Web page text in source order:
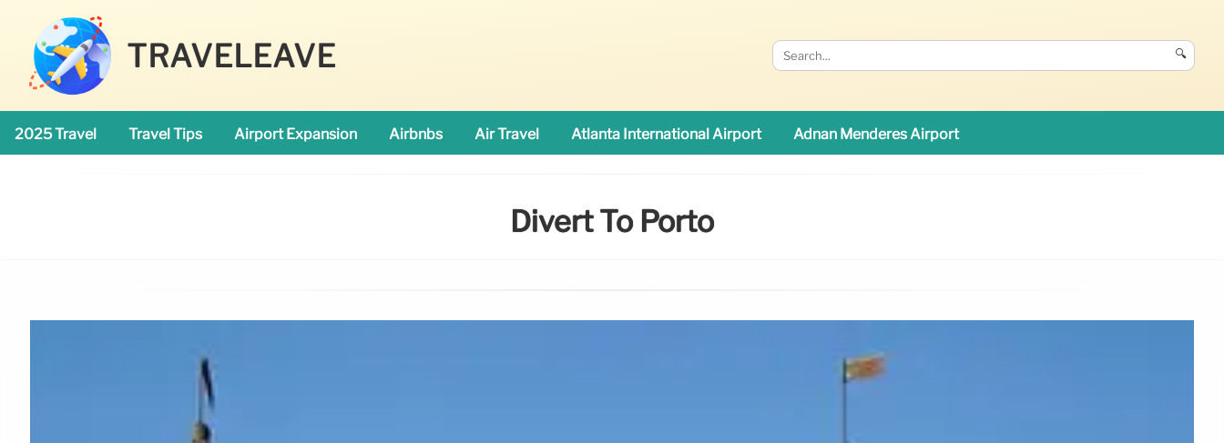
TRAVELEAVE 🔍
2025 Travel Travel Tips Airport Expansion Airbnbs Air Travel Atlanta International Airport Adnan Menderes Airport
Divert To Porto